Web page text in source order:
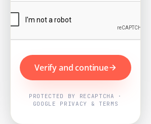
Verify and continue
PROTECTED BY RECAPTCHA ·
GOOGLE PRIVACY & TERMS